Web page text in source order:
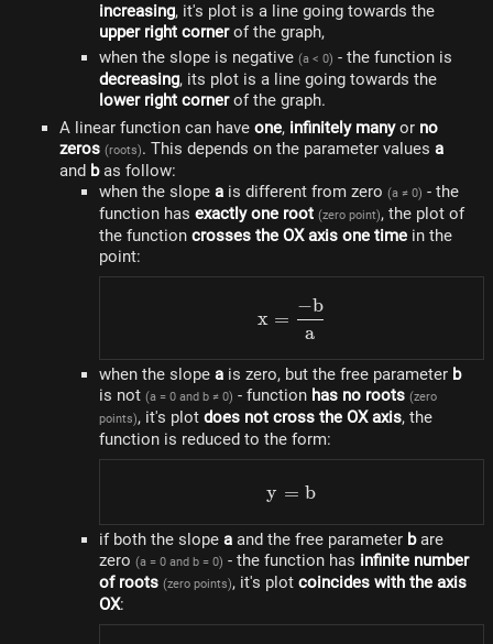
increasing, it's plot is a line going towards the
upper right cornerof the graph,
when the slope is negative (a < 0) - the function is
decreasing, its plot is a line going towards the
lower right cornerof the graph.
A linear function can have one, infinitely manyor no
zeros (roots). This depends on the parameter values ​​ a
and bas follow:
when the slope a is different from zero (a ≠ 0) - the
function has exactly one root (zero point), the plot of
the function crosses the OX axis one time in the
point:
x=\frac{-b}{a}
x =
a
−b
when the slope a is zero, but the free parameter b
is not (a = 0 and b ≠ 0) - function has no roots (zero
points), it's plot does not cross the OX axis, the
function is reduced to the form:
y = b
y = b
if both the slope a and the free parameter bare
zero (a = 0 and b = 0) - the function has infinite number
of roots (zero points), it's plot coincides with the axis
OX: